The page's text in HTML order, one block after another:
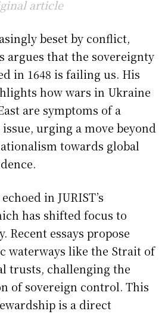
article
beset by conflict,
argues that the sovereignty
in 1648 is failing us. His
how wars in Ukraine
are symptoms of a
urging a move beyond
towards global
in JURIST’s
has shifted focus to
Recent essays propose
waterways like the Strait of
trusts, challenging the
of sovereign control. This
is a direct